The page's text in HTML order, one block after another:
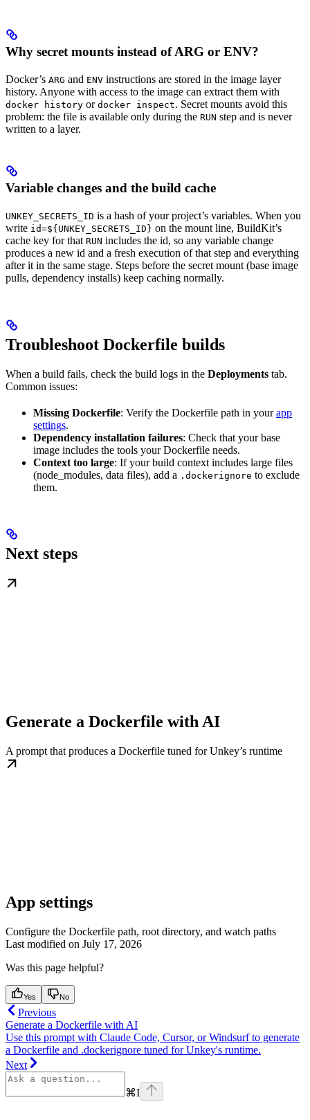
Why secret mounts instead of ARG or ENV?
Docker’s ARG and ENV instructions are stored in the image layer
history. Anyone with access to the image can extract them with
docker history or docker inspect. Secret mounts avoid this
problem: the file is available only during the RUN step and is never
written to a layer.
Variable changes and the build cache
UNKEY_SECRETS_ID is a hash of your project’s variables. When you
write id=${UNKEY_SECRETS_ID} on the mount line, BuildKit’s
cache key for that RUN includes the id, so any variable change
produces a new id and a fresh execution of that step and everything
after it in the same stage. Steps before the secret mount (base image
pulls, dependency installs) keep caching normally.
Troubleshoot Dockerfile builds
When a build fails, check the build logs in the Deployments tab.
Common issues:
Missing Dockerfile: Verify the Dockerfile path in yourapp
settings.
Dependency installation failures: Check that your base
image includes the tools your Dockerfile needs.
Context too large: If your build context includes large files
(node_modules, data files), add a .dockerignore to exclude
them.
Next steps
Generate a Dockerfile with AI
A prompt that produces a Dockerfile tuned for Unkey’s runtime
App settings
Configure the Dockerfile path, root directory, and watch paths
Last modified on July 17, 2026
Was this page helpful?
Yes No
Previous
Generate a Dockerfile with AI
Use this prompt with Claude Code, Cursor, or Windsurf to generate
a Dockerfile and .dockerignore tuned for Unkey's runtime.
Next
⌘I